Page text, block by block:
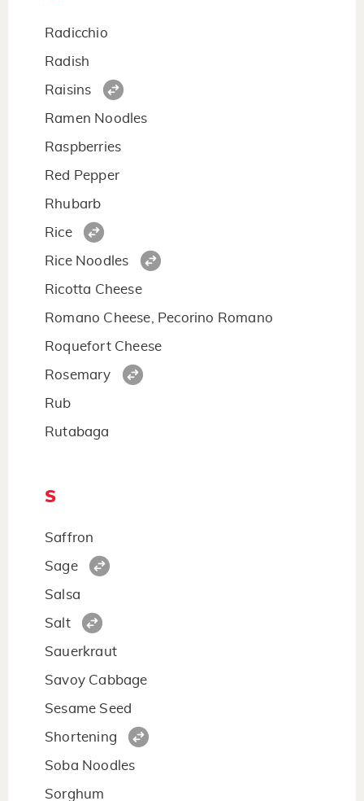
Radicchio
Radish
Raisins
Ramen Noodles
Raspberries
Red Pepper
Rhubarb
Rice
Rice Noodles
Ricotta Cheese
Romano Cheese, Pecorino Romano
Roquefort Cheese
Rosemary
Rub
Rutabaga
S
Saffron
Sage
Salsa
Salt
Sauerkraut
Savoy Cabbage
Sesame Seed
Shortening
Soba Noodles
Sorghum